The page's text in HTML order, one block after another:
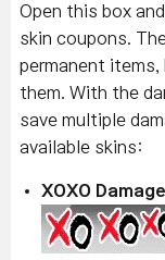
Open this box
skin coupons.
permanent items,
them. With the
save multiple
available skins:
XOXO